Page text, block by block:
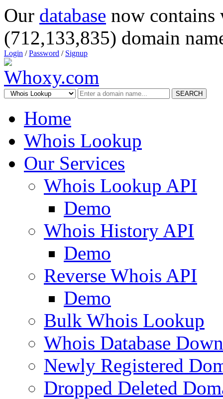
Our database now
(712,133,835) domain
Login /Password / Signup
SEARCH
Home
Whois Lookup
Our Services
Whois Lookup API
Demo
Whois History API
Demo
Reverse Whois API
Demo
Bulk Whois Lookup
Whois Database
Newly Registered
Dropped Deleted